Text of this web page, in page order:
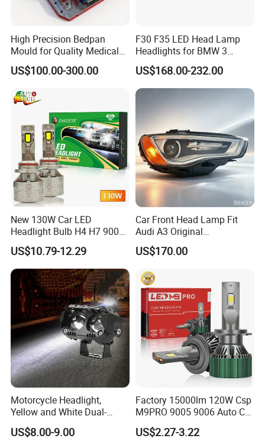
High Precision Bedpan
Mould for Quality Medical
Equipment Production
US$100.00-300.00
F30 F35 LED Head Lamp
Headlights for BMW 3
Series Car Accessories
Optics New Auto Couple
LED Xenon HID Classic
US$168.00-232.00
New 130W Car LED
Headlight Bulb H4 H7 9005
Auto Light A20-Series
US$10.79-12.29
Car Front Head Lamp Fit
Audi A3 Original
Replacement Headlight Unit
US$170.00
Motorcycle Headlight,
Yellow and White Dual-
Colour, 8-30 V, 20 W, LED
Work Ligh, LED Flood Work
US$8.00-9.00
Factory 15000lm 120W Csp
M9PRO 9005 9006 Auto Car
LED Light Bulb
US$2.27-3.22